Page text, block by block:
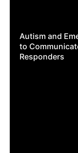
Autism and
to
Responders